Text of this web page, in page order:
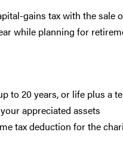
gains tax with the sale
while planning for
to 20 years, or life plus a
appreciated assets
tax deduction for the